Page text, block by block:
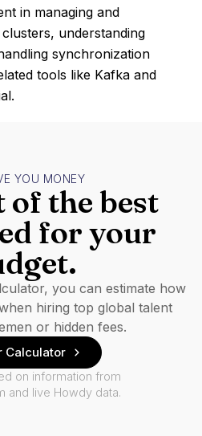
in managing and
understanding
synchronization
tools like Kafka and
YOU MONEY
of the best
for your
you can estimate how
hiring top global talent
or hidden fees.
Calculator
on information from
and live Howdy data.